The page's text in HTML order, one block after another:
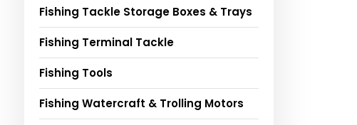
Fishing Tackle Storage Boxes & Trays
Fishing Terminal Tackle
Fishing Tools
Fishing Watercraft & Trolling Motors